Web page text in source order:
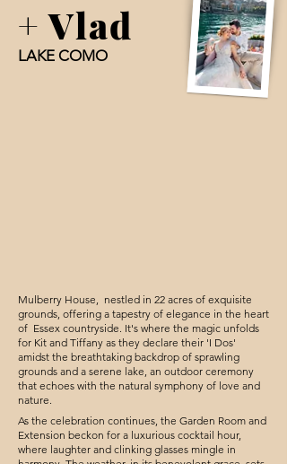
+ Vlad
LAKE COMO
Mulberry House, nestled in 22 acres of exquisite
grounds, offering a tapestry of elegance in the heart
of Essex countryside. It's where the magic unfolds
for Kit and Tiffany as they declare their 'I Dos'
amidst the breathtaking backdrop of sprawling
grounds and a serene lake, an outdoor ceremony
that echoes with the natural symphony of love and
nature.
As the celebration continues, the Garden Room and
Extension beckon for a luxurious cocktail hour,
where laughter and clinking glasses mingle in